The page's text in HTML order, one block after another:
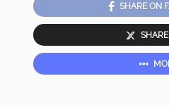
SHARE ON